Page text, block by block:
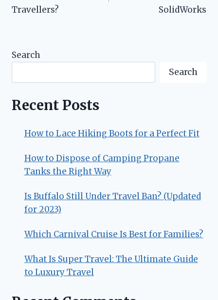
Travellers?
SolidWorks
Search
Search
Recent Posts
How to Lace Hiking Boots for a Perfect Fit
How to Dispose of Camping Propane
Tanks the Right Way
Is Buffalo Still Under Travel Ban? (Updated
for 2023)
Which Carnival Cruise Is Best for Families?
What Is Super Travel: The Ultimate Guide
to Luxury Travel